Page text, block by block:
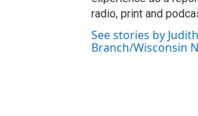
radio, print and
See stories by
Branch/Wisconsin